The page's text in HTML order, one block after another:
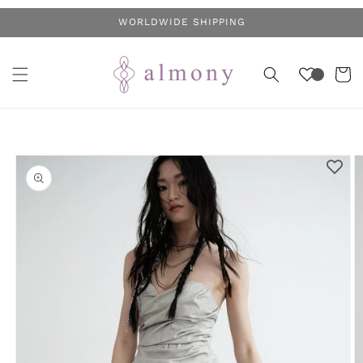
WORLDWIDE SHIPPING
Cart
Skip to
product
information